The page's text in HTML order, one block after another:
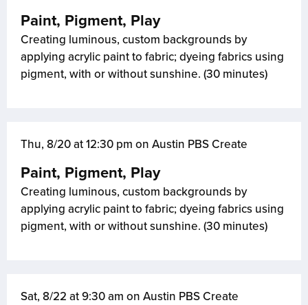
Paint, Pigment, Play
Creating luminous, custom backgrounds by
applying acrylic paint to fabric; dyeing fabrics using
pigment, with or without sunshine. (30 minutes)
Thu, 8/20 at 12:30 pm on Austin PBS Create
Paint, Pigment, Play
Creating luminous, custom backgrounds by
applying acrylic paint to fabric; dyeing fabrics using
pigment, with or without sunshine. (30 minutes)
Sat, 8/22 at 9:30 am on Austin PBS Create